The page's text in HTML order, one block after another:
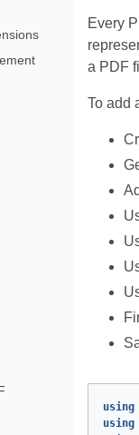
Every
a PDF
To add
using
using